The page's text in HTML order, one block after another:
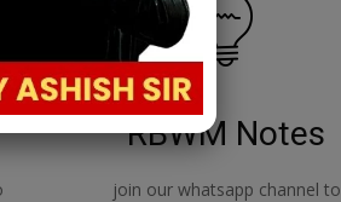
RBWM Notes
join our whatsapp channel to